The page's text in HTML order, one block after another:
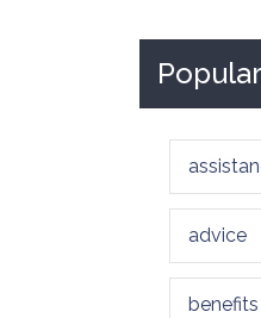
advice
benefits